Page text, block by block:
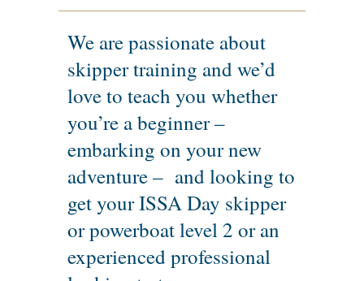
We are passionate about
skipper training and we’d
love to teach you whether
you’re a beginner –
embarking on your new
adventure – and looking to
get your ISSA Day skipper
or powerboat level 2 or an
experienced professional